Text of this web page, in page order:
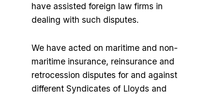
have assisted foreign law firms in
dealing with such disputes.
We have acted on maritime and non-
maritime insurance, reinsurance and
retrocession disputes for and against
different Syndicates of Lloyds and